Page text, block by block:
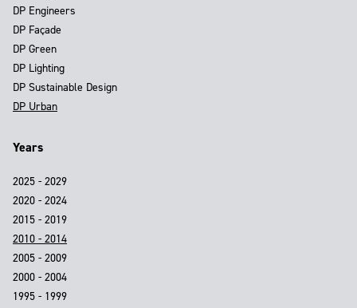
DP Engineers
DP Façade
DP Green
DP Lighting
DP Sustainable Design
DP Urban
Years
2025 - 2029
2020 - 2024
2015 - 2019
2010 - 2014
2005 - 2009
2000 - 2004
1995 - 1999